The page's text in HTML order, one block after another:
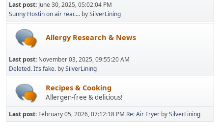
Last post: June 30, 2025, 05:02:04 PM
Sunny Hostin on air reac... bySilverLining
Allergy Research & News
Last post: November 03, 2025, 09:55:20 AM
Deleted. It’s fake. bySilverLining
Recipes & Cooking
Allergen-free & delicious!
Last post: February 05, 2026, 07:12:18 PM Re: Air Fryer bySilverLining